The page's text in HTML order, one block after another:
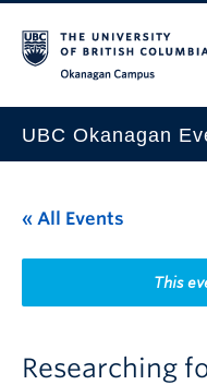
UBC Okanagan
This Month
Indigenous History
« All Events
This
Researching